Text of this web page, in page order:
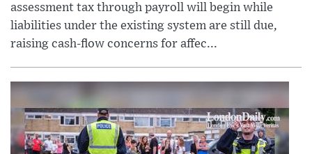
assessment tax through payroll will begin while
liabilities under the existing system are still due,
raising cash-flow concerns for affec...